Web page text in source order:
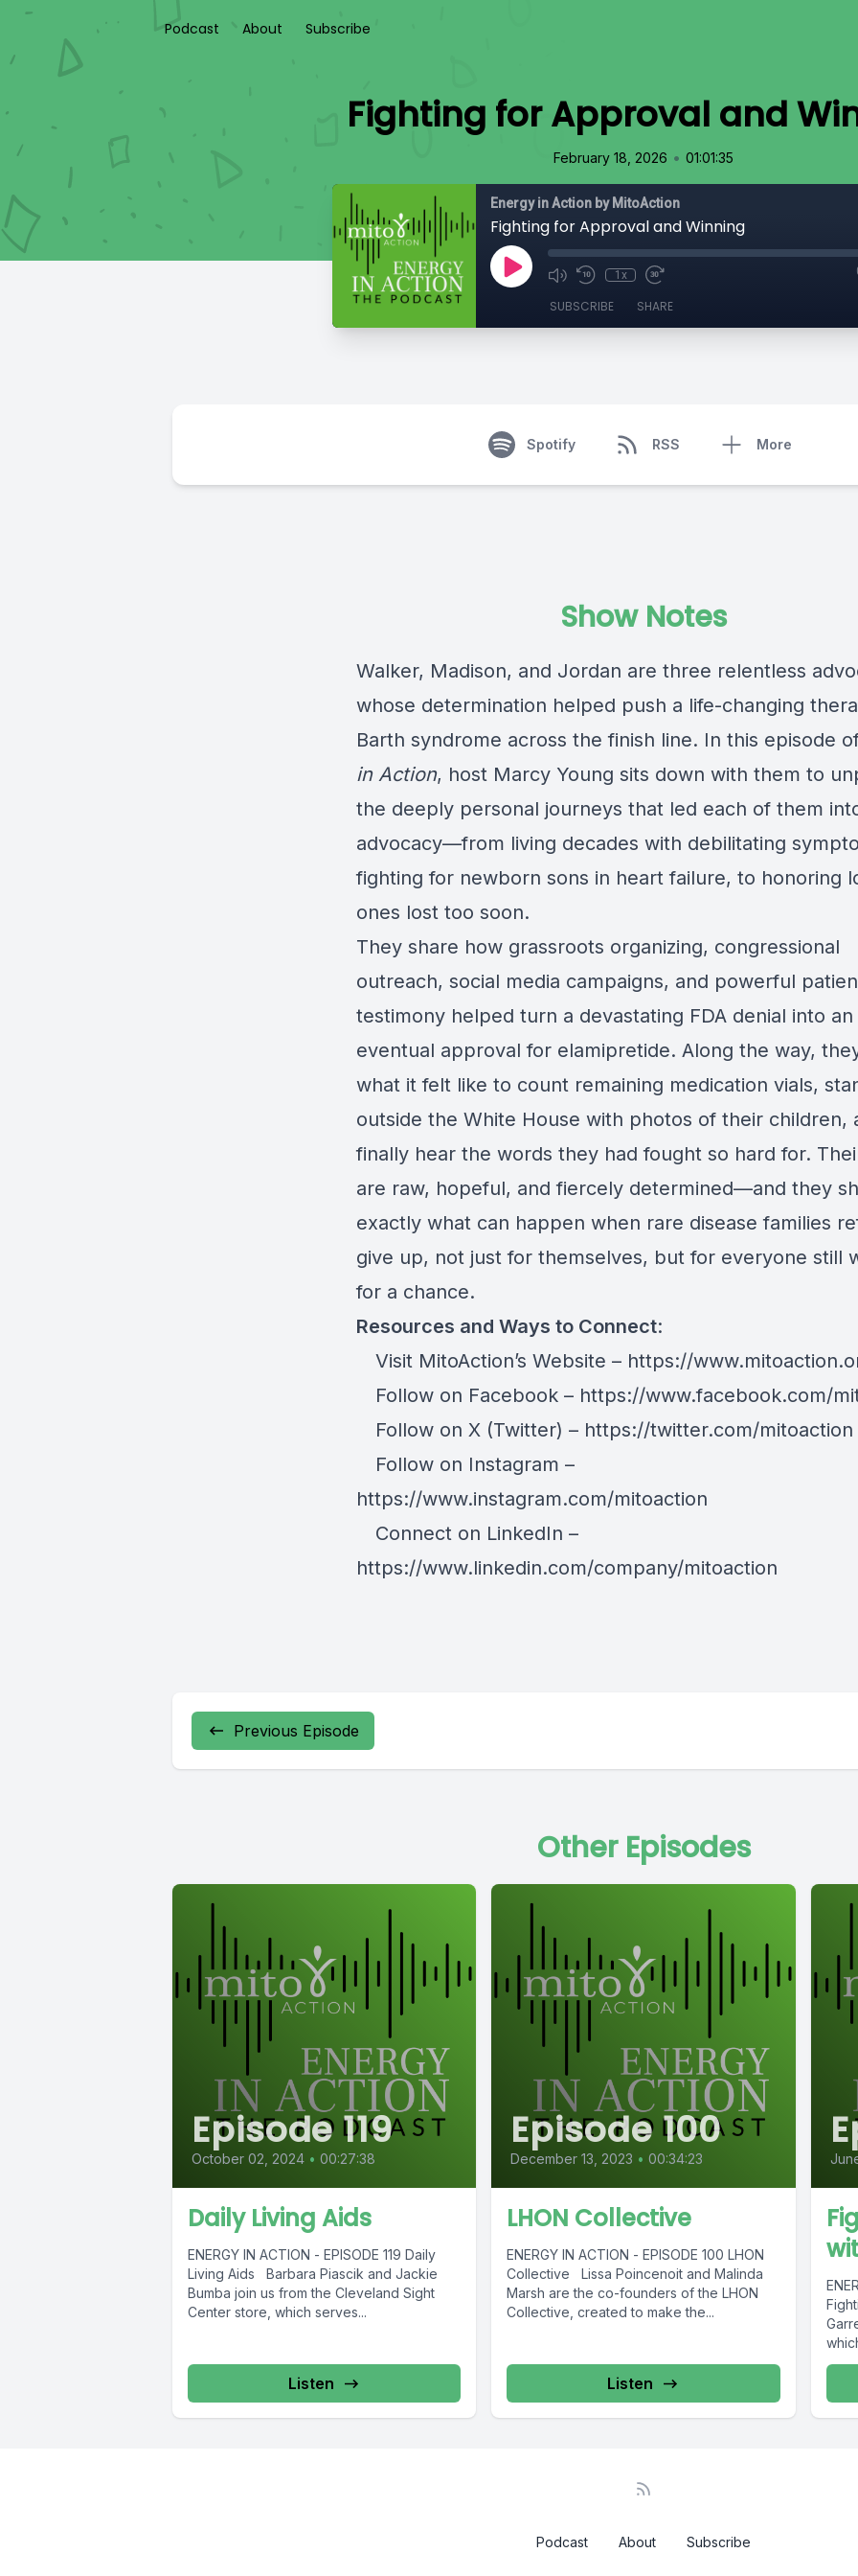
Podcast About Subscribe
Fighting for Approval and
February 18, 2026 • 01:01:35
Energy in Action by MitoAction
Fighting for Approval and Winning
1x
SUBSCRIBE SHARE
Spotify RSS More
Show Notes
Walker, Madison, and Jordan are three relentless
whose determination helped push a life-changing
Barth syndrome across the finish line. In this episode
in Action, host Marcy Young sits down with them to
the deeply personal journeys that led each of them
advocacy—from living decades with debilitating
fighting for newborn sons in heart failure, to honoring
ones lost too soon.
They share how grassroots organizing, congressional
outreach, social media campaigns, and powerful
testimony helped turn a devastating FDA denial into an
eventual approval for elamipretide. Along the way,
what it felt like to count remaining medication vials,
outside the White House with photos of their children,
finally hear the words they had fought so hard for.
are raw, hopeful, and fiercely determined—and they
exactly what can happen when rare disease families
give up, not just for themselves, but for everyone still
for a chance.
Resources and Ways to Connect:
Visit MitoAction’s Website – https://
Follow on Facebook – https://www.facebook.com/
Follow on X (Twitter) – https://twitter.com/mitoaction
Follow on Instagram –
https://www.instagram.com/mitoaction
Connect on LinkedIn –
https://www.linkedin.com/company/mitoaction
Previous Episode
Other Episodes
Episode 119
October 02, 2024 • 00:27:38
Daily Living Aids
ENERGY IN ACTION - EPISODE 119 Daily
Living Aids Barbara Piascik and Jackie
Bumba join us from the Cleveland Sight
Center store, which serves...
Listen
Episode 100
December 13, 2023 • 00:34:23
LHON Collective
ENERGY IN ACTION - EPISODE 100 LHON
Collective Lissa Poincenoit and Malinda
Marsh are the co-founders of the LHON
Collective, created to make the...
Listen
Podcast About Subscribe